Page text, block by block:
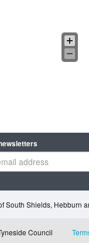
South Shields, Hebburn
Council